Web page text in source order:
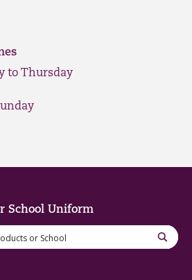
to Thursday
School Uniform